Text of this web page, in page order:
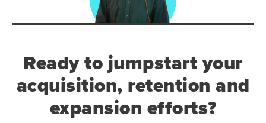
Ready to jumpstart your
acquisition, retention and
expansion efforts?